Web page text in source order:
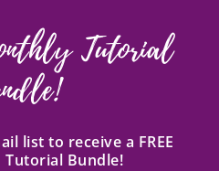
Tutorial
list to receive a FREE
Tutorial Bundle!